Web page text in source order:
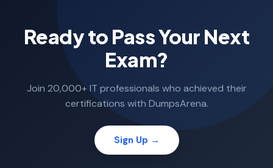
Ready to Pass Your Next
Exam?
Join 20,000+ IT professionals who achieved their
certifications with DumpsArena.
Sign Up →